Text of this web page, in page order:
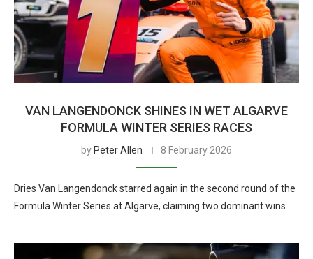
VAN LANGENDONCK SHINES IN WET ALGARVE
FORMULA WINTER SERIES RACES
by Peter Allen 8 February 2026
Dries Van Langendonck starred again in the second round of the
Formula Winter Series at Algarve, claiming two dominant wins.